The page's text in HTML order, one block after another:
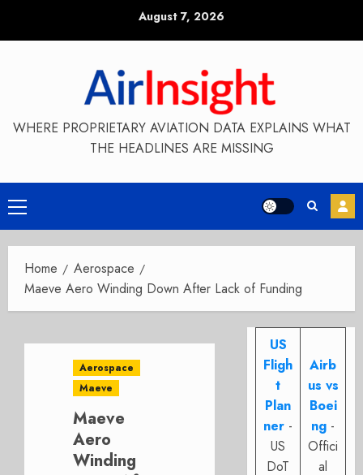
August 7, 2026
WHERE PROPRIETARY AVIATION DATA EXPLAINS WHAT
THE HEADLINES ARE MISSING
Primary
Menu
Home
Aerospace
Maeve Aero Winding Down After Lack of Funding
Aerospace
Maeve
Maeve
Aero
Winding
US
Fligh
t
Plan
ner -
US
DoT
Airb
us vs
Boei
ng -
Offici
al